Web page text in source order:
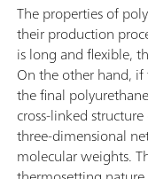
The properties of
their production
is long and flexible,
On the other hand,
the final
cross-linked
three-dimensional
molecular weights.